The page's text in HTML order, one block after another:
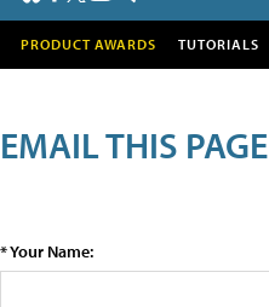
PRODUCT AWARDS TUTORIALS
EMAIL THIS PAGE
* Your Name: